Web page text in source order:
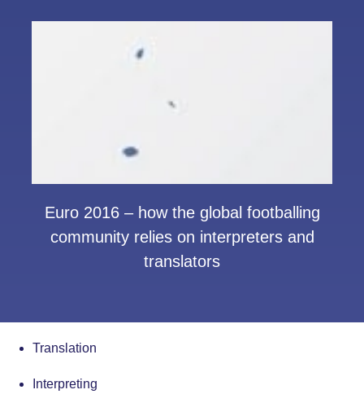
Euro 2016 – how the global footballing
community relies on interpreters and
translators
Translation
Interpreting